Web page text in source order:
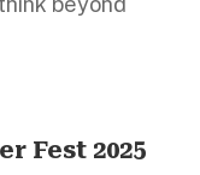
Fest 2025